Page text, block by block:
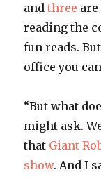
andthree
reading the
fun reads.
office you
“But what
might ask.
that Giant
show. And I